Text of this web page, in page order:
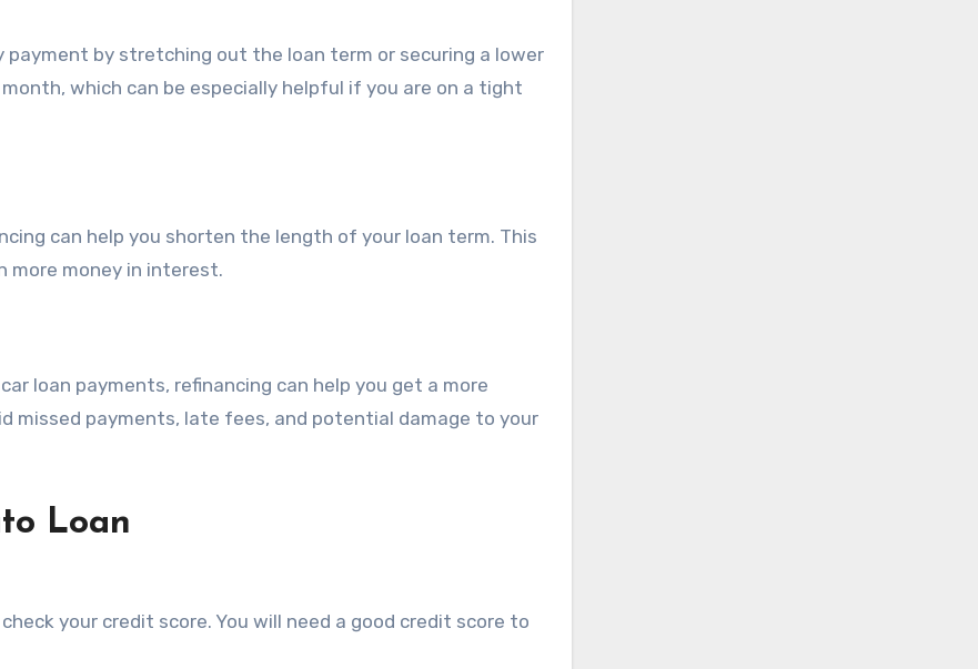
payment by stretching out the loan term or securing a lower
which can be especially helpful if you are on a tight
can help you shorten the length of your loan term. This
more money in interest.
loan payments, refinancing can help you get a more
missed payments, late fees, and potential damage to your
Loan
your credit score. You will need a good credit score to